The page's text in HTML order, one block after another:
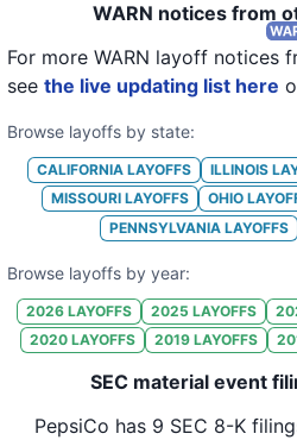
WARN notices from
For more WARN layoff notices
see the live updating list here
Browse layoffs by state:
CALIFORNIALAYOFFS ILLINOIS
MISSOURILAYOFFS OHIO
PENNSYLVANIALAYOFFS
Browse layoffs by year:
2026 LAYOFFS 2025 LAYOFFS
2020 LAYOFFS 2019 LAYOFFS
SEC material event
PepsiCo has 9 SEC 8-K